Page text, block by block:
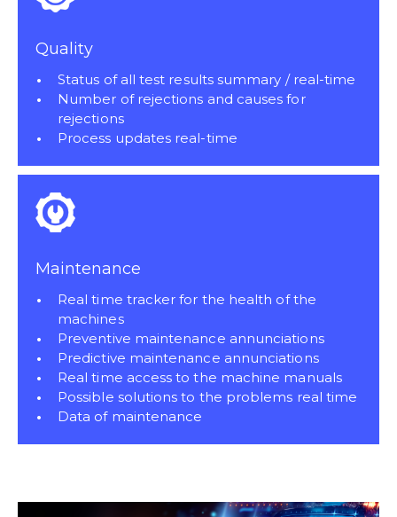
Quality
Status of all test results summary / real-time
Number of rejections and causes for
rejections
Process updates real-time
Maintenance
Real time tracker for the health of the
machines
Preventive maintenance annunciations
Predictive maintenance annunciations
Real time access to the machine manuals
Possible solutions to the problems real time
Data of maintenance